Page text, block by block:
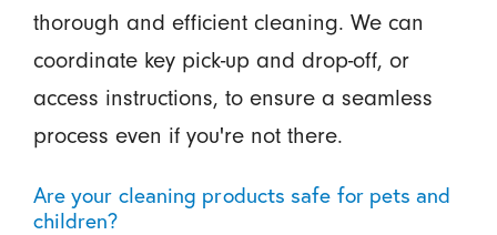
thorough and efficient cleaning. We can
coordinate key pick-up and drop-off, or
access instructions, to ensure a seamless
process even if you're not there.
Are your cleaning products safe for pets and
children?